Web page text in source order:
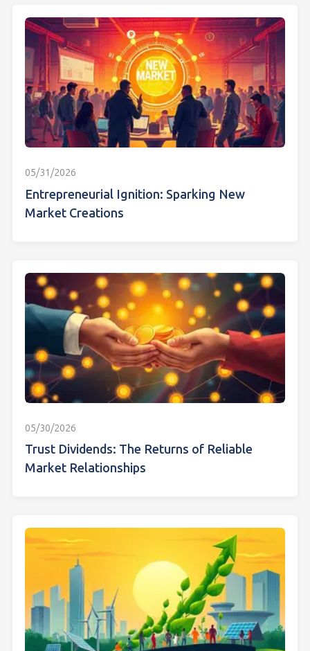
05/31/2026
Entrepreneurial Ignition: Sparking New
Market Creations
05/30/2026
Trust Dividends: The Returns of Reliable
Market Relationships